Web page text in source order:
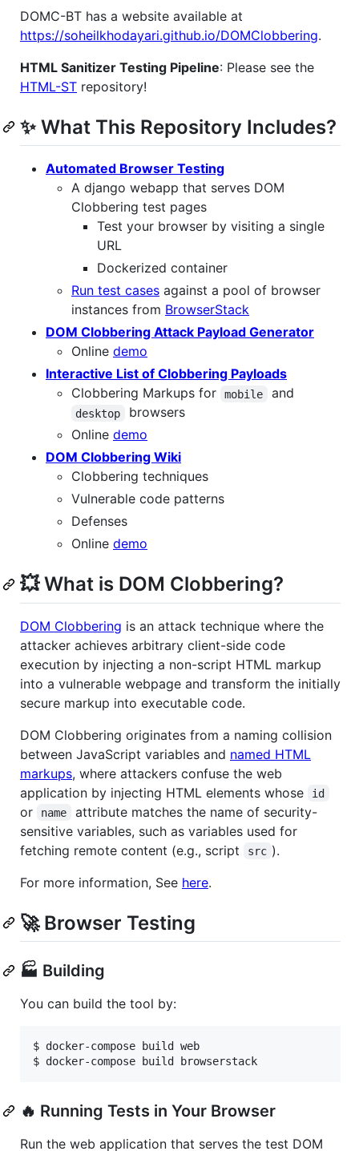
DOMC-BT has a website available at
https://soheilkhodayari.github.io/DOMClobbering.
HTML Sanitizer Testing Pipeline: Please see the
HTML-ST repository!
✨ What This Repository Includes?
Automated Browser Testing
A django webapp that serves DOM
Clobbering test pages
Test your browser by visiting a single
URL
Dockerized container
Run test cases against a pool of browser
instances from BrowserStack
DOM Clobbering Attack Payload Generator
Online demo
Interactive List of Clobbering Payloads
Clobbering Markups for
mobile and
desktop
browsers
Online demo
DOM Clobbering Wiki
Clobbering techniques
Vulnerable code patterns
Defenses
Online demo
💥 What is DOM Clobbering?
DOM Clobbering is an attack technique where the
attacker achieves arbitrary client-side code
execution by injecting a non-script HTML markup
into a vulnerable webpage and transform the initially
secure markup into executable code.
DOM Clobbering originates from a naming collision
between JavaScript variables and named HTML
markups, where attackers confuse the web
application by injecting HTML elements whose
id
or name
attribute matches the name of security-
sensitive variables, such as variables used for
fetching remote content (e.g., script
src ).
For more information, See here.
🚀 Browser Testing
🏭 Building
You can build the tool by:
$ docker-compose build web
$ docker-compose build browserstack
🔥 Running Tests in Your Browser
Run the web application that serves the test DOM